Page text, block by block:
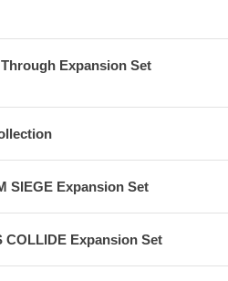
Expansion Set
SIEGE Expansion Set
COLLIDE Expansion Set